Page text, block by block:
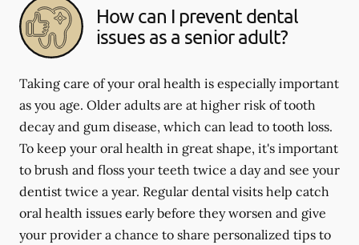
How can I prevent dental
issues as a senior adult?
Taking care of your oral health is especially important
as you age. Older adults are at higher risk of tooth
decay and gum disease, which can lead to tooth loss.
To keep your oral health in great shape, it's important
to brush and floss your teeth twice a day and see your
dentist twice a year. Regular dental visits help catch
oral health issues early before they worsen and give
your provider a chance to share personalized tips to